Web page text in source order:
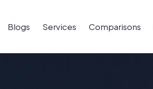
Blogs Services Comparisons